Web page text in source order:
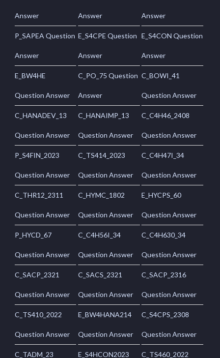
Answer Answer Answer
P_SAPEA Question
Answer
E_S4CPE Question
Answer
E_S4CON Question
Answer
E_BW4HE
Question Answer
C_PO_75 Question
Answer
C_BOWI_41
Question Answer
C_HANADEV_13
Question Answer
C_HANAIMP_13
Question Answer
C_C4H46_2408
Question Answer
P_S4FIN_2023
Question Answer
C_TS414_2023
Question Answer
C_C4H47I_34
Question Answer
C_THR12_2311
Question Answer
C_HYMC_1802
Question Answer
E_HYCPS_60
Question Answer
P_HYCD_67
Question Answer
C_C4H56I_34
Question Answer
C_C4H630_34
Question Answer
C_SACP_2321
Question Answer
C_SACS_2321
Question Answer
C_SACP_2316
Question Answer
C_TS410_2022
Question Answer
E_BW4HANA214
Question Answer
C_S4CPS_2308
Question Answer
C_TADM_23 E_S4HCON2023 C_TS460_2022